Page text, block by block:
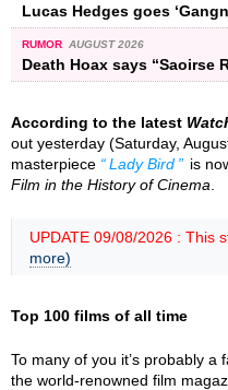
Lucas Hedges goes
RUMOR AUGUST 2026
Death Hoax says “Saoirse
According to the latest
out yesterday (Saturday,
masterpiece
Lady Bird is
Film in the History of Cinema
UPDATE 09/08/2026 : This
more)
Top 100 films of all time
To many of you it’s probably a
the world-renowned film